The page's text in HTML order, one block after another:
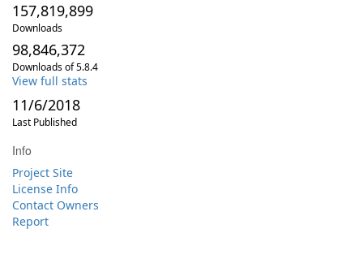
157,819,899
Downloads
98,846,372
Downloads of 5.8.4
View full stats
11/6/2018
Last Published
Info
Project Site
License Info
Contact Owners
Report